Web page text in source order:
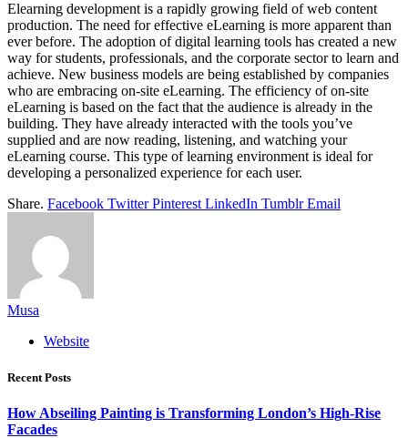
Elearning development is a rapidly growing field of web content
production. The need for effective eLearning is more apparent than
ever before. The adoption of digital learning tools has created a new
way for students, professionals, and the corporate sector to learn and
achieve. New business models are being established by companies
who are embracing on-site eLearning. The efficiency of on-site
eLearning is based on the fact that the audience is already in the
building. They have already interacted with the tools you’ve
supplied and are now reading, listening, and watching your
eLearning course. This type of learning environment is ideal for
developing a personalized experience for each user.
Share. Facebook Twitter Pinterest LinkedIn Tumblr Email
Musa
Website
Recent Posts
How Abseiling Painting is Transforming London’s High-Rise
Facades